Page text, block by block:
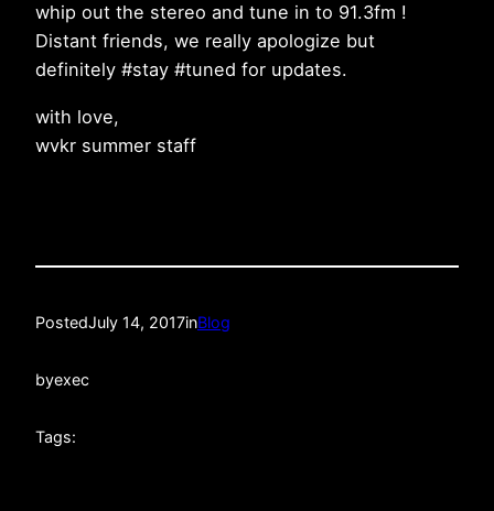
whip out the stereo and tune in to 91.3fm !
Distant friends, we really apologize but
definitely #stay #tuned for updates.
with love,
wvkr summer staff
PostedJuly 14, 2017inBlog
byexec
Tags: